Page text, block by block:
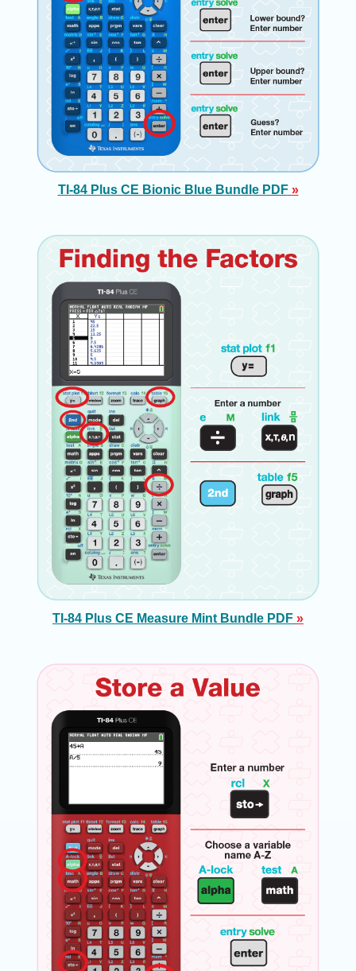
TI-84 Plus CE Bionic Blue Bundle PDF »
TI-84 Plus CE Measure Mint Bundle PDF »